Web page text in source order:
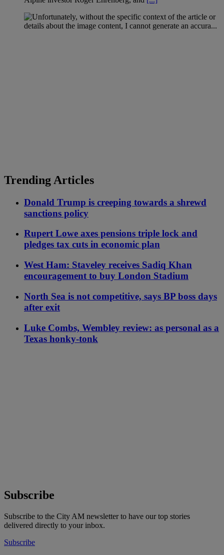
Trending Articles
Donald Trump is creeping towards a shrewd
sanctions policy
Rupert Lowe axes pensions triple lock and
pledges tax cuts in economic plan
West Ham: Staveley receives Sadiq Khan
encouragement to buy London Stadium
North Sea is not competitive, says BP boss days
after exit
Luke Combs, Wembley review: as personal as a
Texas honky-tonk
Subscribe
Subscribe to the City AM newsletter to have our top stories
delivered directly to your inbox.
Subscribe